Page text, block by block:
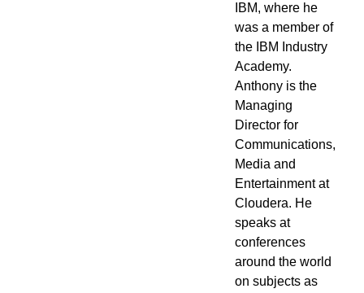
IBM, where he
was a member of
the IBM Industry
Academy.
Anthony is the
Managing
Director for
Communications,
Media and
Entertainment at
Cloudera. He
speaks at
conferences
around the world
on subjects as